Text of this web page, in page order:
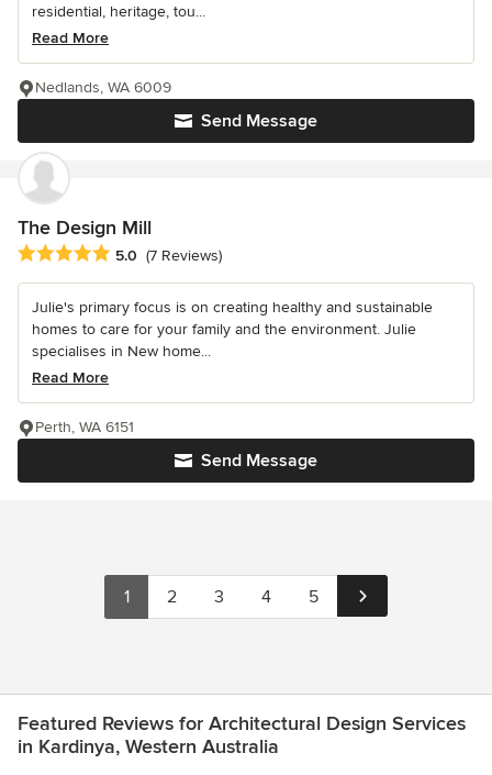
residential, heritage, tou...
Read More
Send Message
Nedlands, WA 6009
The Design Mill
Average rating: 5 out of 5 stars
5.0 (7 Reviews)
Julie's primary focus is on creating healthy and sustainable
homes to care for your family and the environment. Julie
specialises in New home...
Read More
Send Message
Perth, WA 6151
1 2 3 4 5
Featured Reviews for Architectural Design Services
in Kardinya, Western Australia